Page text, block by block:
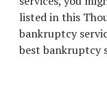
listed in this
bankruptcy
best bankruptcy